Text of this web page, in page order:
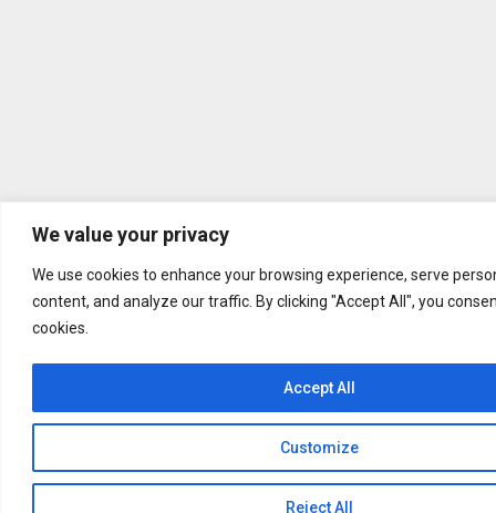
We value your privacy
We use cookies to enhance your browsing experience, serve
content, and analyze our traffic. By clicking "Accept All", you
cookies.
Customize
Reject All
Accept All